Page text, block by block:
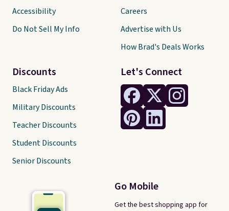
Let's Connect
Go Mobile
Get the best shopping app for
Accessibility
Do Not Sell My Info
Discounts
Black Friday Ads
Military Discounts
Teacher Discounts
Student Discounts
Senior Discounts
Careers
Advertise with Us
How Brad's Deals Works